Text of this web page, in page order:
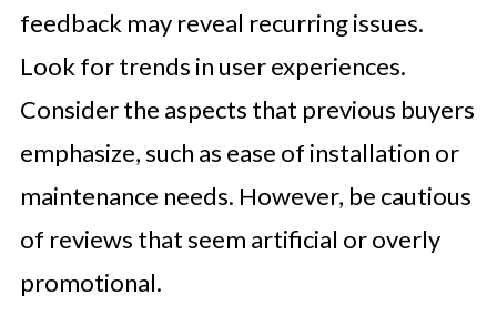
feedback may reveal recurring issues.
Look for trends in user experiences.
Consider the aspects that previous buyers
emphasize, such as ease of installation or
maintenance needs. However, be cautious
of reviews that seem artificial or overly
promotional.